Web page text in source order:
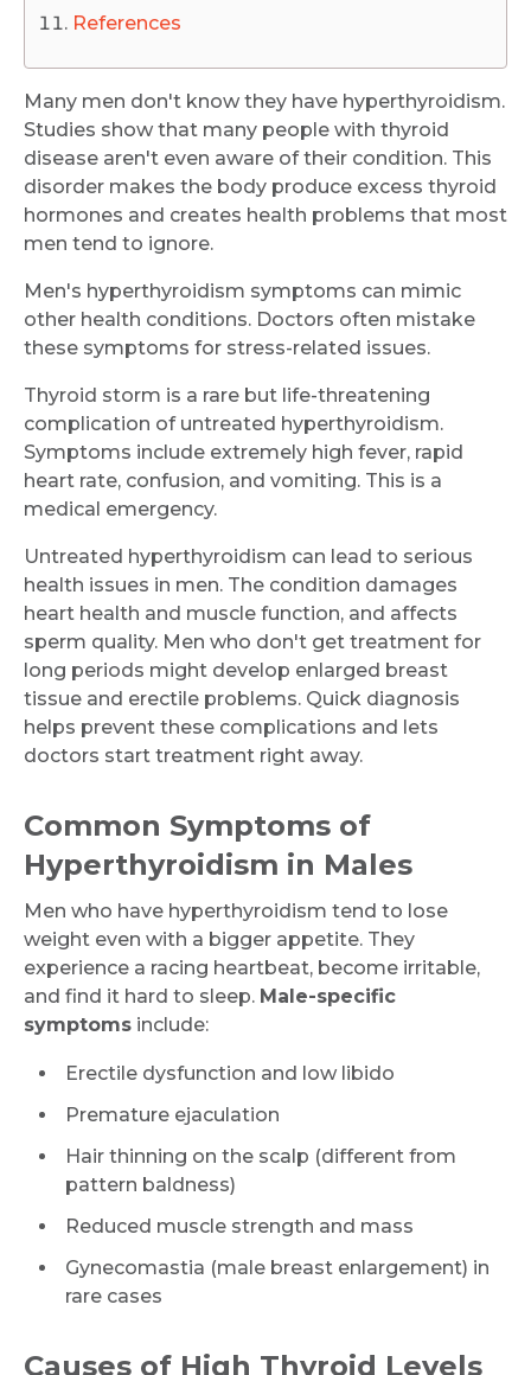
References
Many men don't know they have hyperthyroidism.
Studies show that many people with thyroid
disease aren't even aware of their condition. This
disorder makes the body produce excess thyroid
hormones and creates health problems that most
men tend to ignore.
Men's hyperthyroidism symptoms can mimic
other health conditions. Doctors often mistake
these symptoms for stress-related issues.
Thyroid storm is a rare but life-threatening
complication of untreated hyperthyroidism.
Symptoms include extremely high fever, rapid
heart rate, confusion, and vomiting. This is a
medical emergency.
Untreated hyperthyroidism can lead to serious
health issues in men. The condition damages
heart health and muscle function, and affects
sperm quality. Men who don't get treatment for
long periods might develop enlarged breast
tissue and erectile problems. Quick diagnosis
helps prevent these complications and lets
doctors start treatment right away.
Common Symptoms of
Hyperthyroidism in Males
Men who have hyperthyroidism tend to lose
weight even with a bigger appetite. They
experience a racing heartbeat, become irritable,
and find it hard to sleep. Male-specific
symptoms include:
Erectile dysfunction and low libido
Premature ejaculation
Hair thinning on the scalp (different from
pattern baldness)
Reduced muscle strength and mass
Gynecomastia (male breast enlargement) in
rare cases
Causes of High Thyroid Levels